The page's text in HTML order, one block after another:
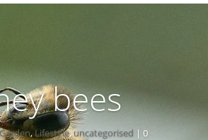
bees
,Lifestyle,uncategorised | 0